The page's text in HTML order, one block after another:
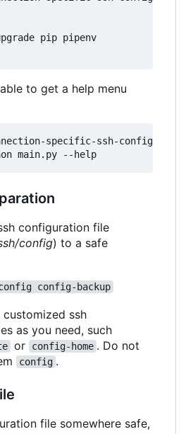
pip pipenv
to get a help menu
specific-ssh-config
configuration file
config) to a safe
config-backup
customized ssh
as you need, such
or config-home . Do not
config .
file somewhere safe,